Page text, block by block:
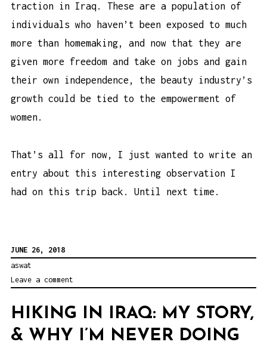
traction in Iraq. These are a population of
individuals who haven’t been exposed to much
more than homemaking, and now that they are
given more freedom and take on jobs and gain
their own independence, the beauty industry’s
growth could be tied to the empowerment of
women.
That’s all for now, I just wanted to write an
entry about this interesting observation I
had on this trip back. Until next time.
JUNE 26, 2018
aswat
Leave a comment
HIKING IN IRAQ: MY STORY,
& WHY I’M NEVER DOING